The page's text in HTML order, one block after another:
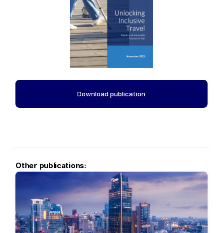
Download publication
Other publications: